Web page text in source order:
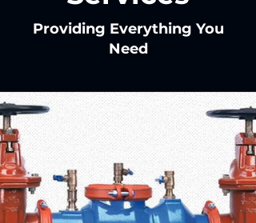
Providing Everything You
Need